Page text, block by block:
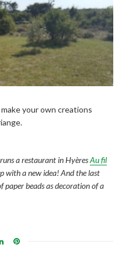
your own creations
a restaurant in HyèresAu fil
with a new idea! And the last
paper beads as decoration of a